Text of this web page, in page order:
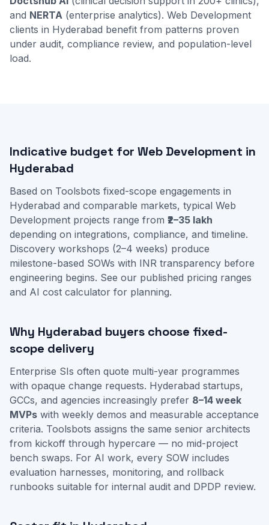
and NERTA (enterprise analytics). Web Development
clients in Hyderabad benefit from patterns proven
under audit, compliance review, and population-level
load.
Indicative budget for Web Development in
Hyderabad
Based on Toolsbots fixed-scope engagements in
Hyderabad and comparable markets, typical Web
Development projects range from ₹2–35 lakh
depending on integrations, compliance, and timeline.
Discovery workshops (2–4 weeks) produce
milestone-based SOWs with INR transparency before
engineering begins. See our published pricing ranges
and AI cost calculator for planning.
Why Hyderabad buyers choose fixed-
scope delivery
Enterprise SIs often quote multi-year programmes
with opaque change requests. Hyderabad startups,
GCCs, and agencies increasingly prefer 8–14 week
MVPs with weekly demos and measurable acceptance
criteria. Toolsbots assigns the same senior architects
from kickoff through hypercare — no mid-project
bench swaps. For AI work, every SOW includes
evaluation harnesses, monitoring, and rollback
runbooks suitable for internal audit and DPDP review.